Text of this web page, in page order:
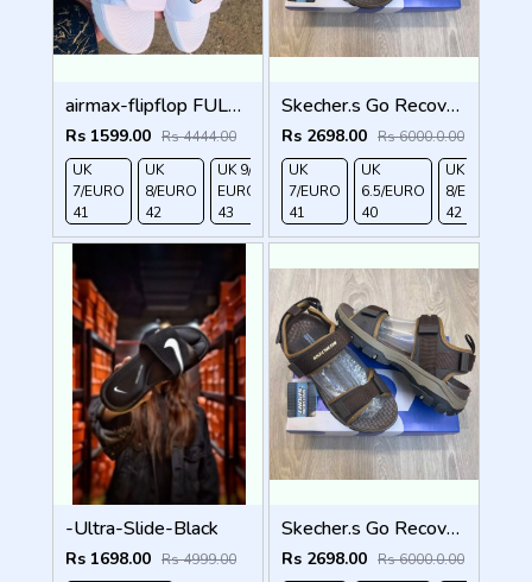
airmax-flipflop FULL WHITE
Rs 1599.00 Rs 4444.00
UK
7/EURO
41
UK
8/EURO
42
UK 9/
EURO
43
UK 10
/EURO
44
Skecher.s Go Recover Tresmen Ryer Premium Cream Brown Sports Sandal
Rs 2698.00 Rs 6000.0.00
UK
7/EURO
41
UK
6.5/EURO
40
UK
8/EURO
42
-Ultra-Slide-Black
Rs 1698.00 Rs 4999.00
Skecher.s Go Recover Tresmen Ryer Premium Brown Beige Sports Sandal
Rs 2698.00 Rs 6000.0.00